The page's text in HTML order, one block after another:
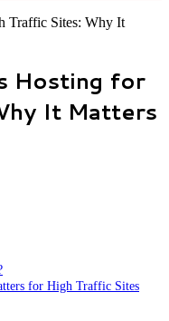
Hosting for
It Matters
for High Traffic Sites